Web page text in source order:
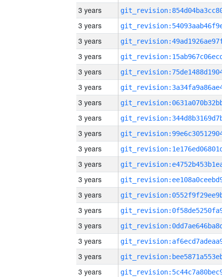
3 years
3 years
3 years
3 years
3 years
3 years
3 years
3 years
3 years
3 years
3 years
3 years
3 years
3 years
3 years
3 years
3 years
3 years